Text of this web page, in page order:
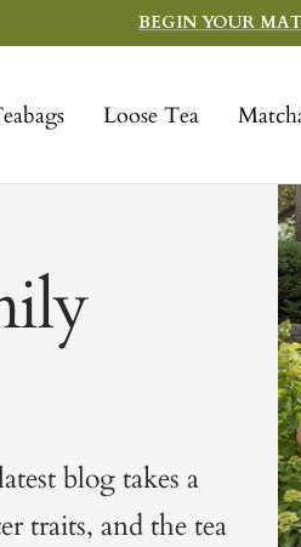
BEGIN YOUR
Loose Tea
blog takes a
traits, and the tea